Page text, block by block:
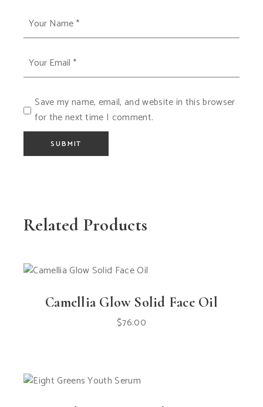
Save my name, email, and website in this browser
for the next time I comment.
SUBMIT
Related Products
Camellia Glow Solid Face Oil
$76.00